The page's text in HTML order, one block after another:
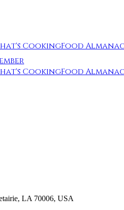
CookingFood
CookingFood
LA 70006, USA